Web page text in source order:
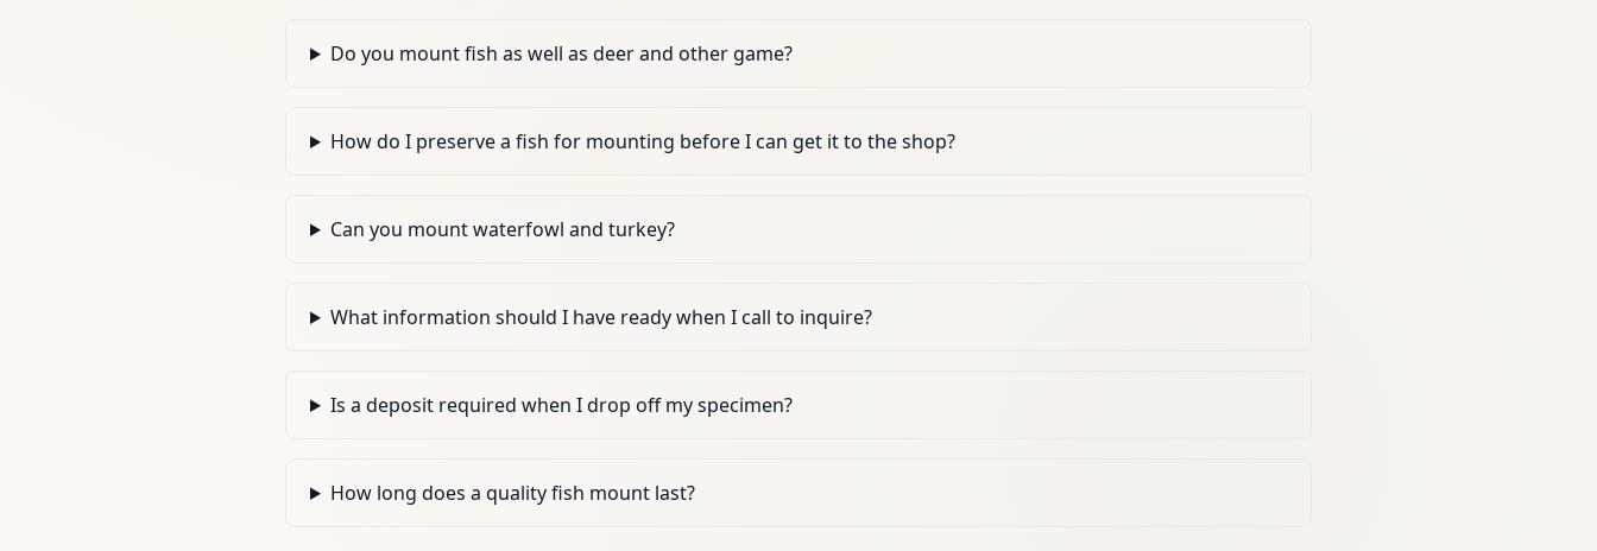
Do you mount fish as well as deer and other game?
How do I preserve a fish for mounting before I can get it to the shop?
Can you mount waterfowl and turkey?
What information should I have ready when I call to inquire?
Is a deposit required when I drop off my specimen?
How long does a quality fish mount last?